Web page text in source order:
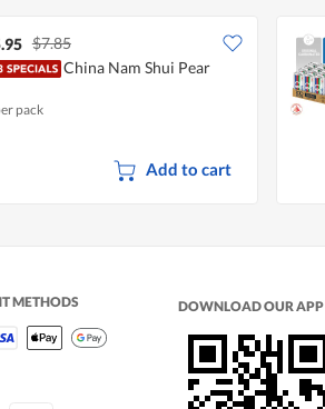
$7.85
China Nam Shui Pear
pack
Add to cart
METHODS DOWNLOAD OUR APP